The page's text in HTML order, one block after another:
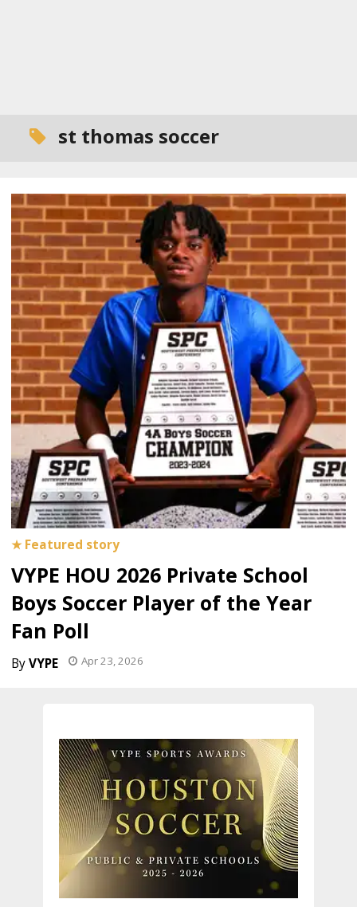
st thomas soccer
VYPE HOU 2026 Private School
Boys Soccer Player of the Year
Fan Poll
VYPE Apr 23, 2026